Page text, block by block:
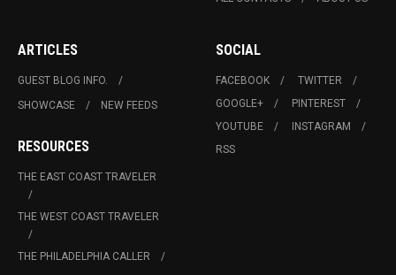
ARTICLES
GUEST BLOG INFO.
SHOWCASE
NEW FEEDS
RESOURCES
THE EAST COAST TRAVELER
THE WEST COAST TRAVELER
THE PHILADELPHIA CALLER
SOCIAL
FACEBOOK
TWITTER
GOOGLE+
PINTEREST
YOUTUBE
INSTAGRAM
RSS